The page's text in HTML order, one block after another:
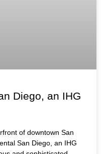
Diego, an IHG
of downtown San
San Diego, an IHG